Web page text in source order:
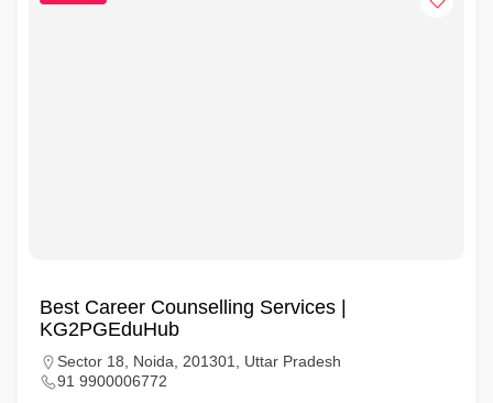
Best Career Counselling Services |
KG2PGEduHub
Sector 18, Noida, 201301, Uttar Pradesh
91 9900006772